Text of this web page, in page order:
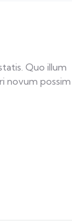
Quo illum
novum possim